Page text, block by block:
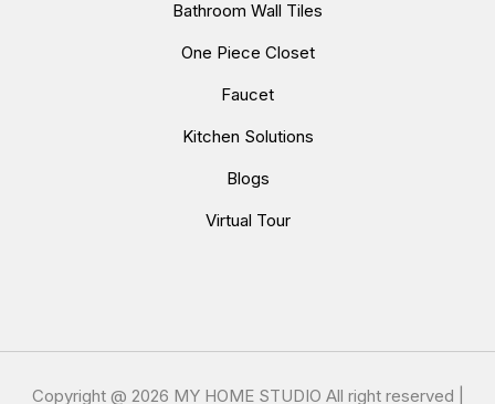
Bathroom Wall Tiles
One Piece Closet
Faucet
Kitchen Solutions
Blogs
Virtual Tour
Copyright @ 2026 MY HOME STUDIO All right reserved |